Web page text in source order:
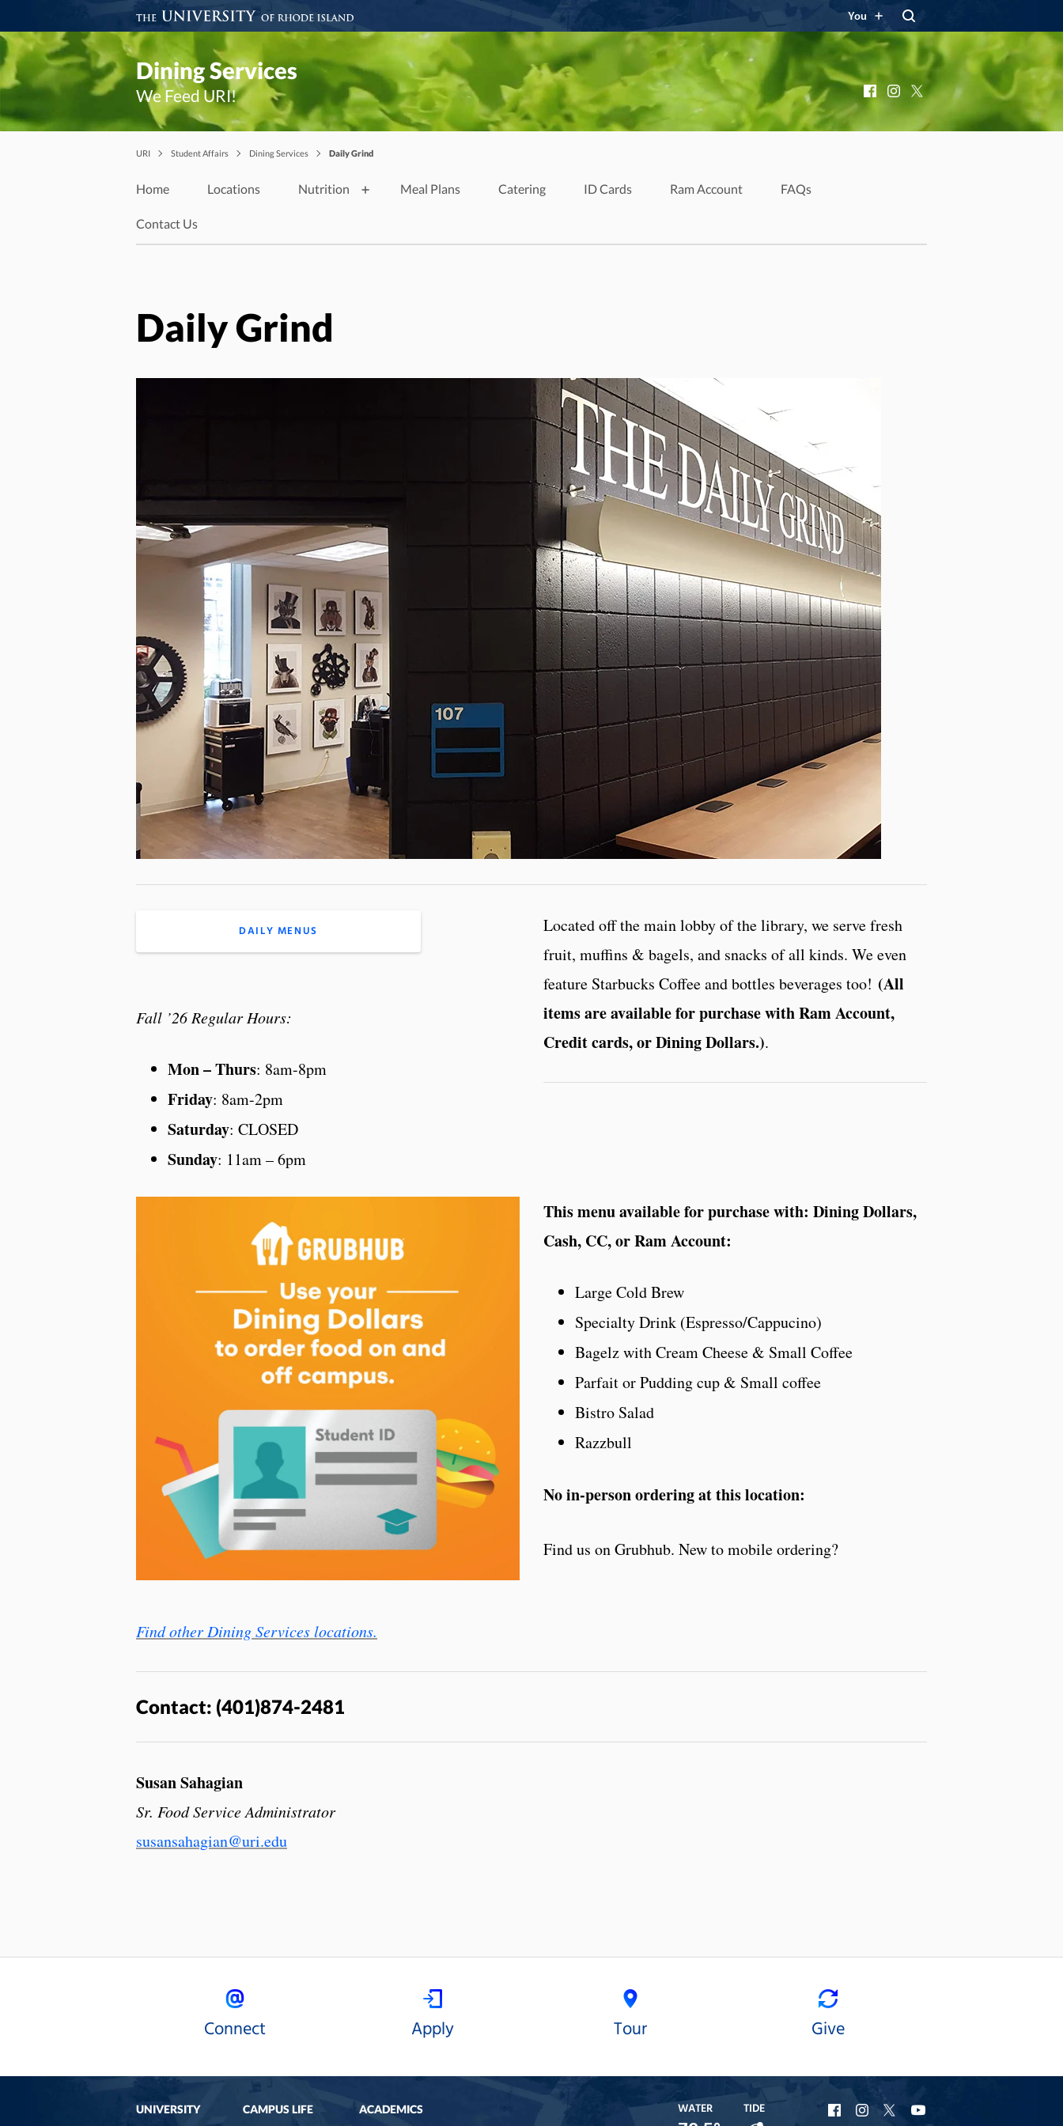
You
Dining Services
We Feed URI! FacebookInstagram
X
URI Student Affairs Dining Services Daily Grind
Home Locations Nutrition Meal Plans Catering ID Cards Ram Account FAQs
Contact Us
Daily Grind
DAILY MENUS
Fall ’26 Regular Hours:
Mon – Thurs: 8am-8pm
Friday: 8am-2pm
Saturday: CLOSED
Sunday: 11am – 6pm
Located off the main lobby of the library, we serve fresh
fruit, muffins & bagels, and snacks of all kinds. We even
feature Starbucks Coffee and bottles beverages too! (All
items are available for purchase with Ram Account,
Credit cards, or Dining Dollars.).
This menu available for purchase with: Dining Dollars,
Cash, CC, or Ram Account:
Large Cold Brew
Specialty Drink (Espresso/Cappucino)
Bagelz with Cream Cheese & Small Coffee
Parfait or Pudding cup & Small coffee
Bistro Salad
Razzbull
No in-person ordering at this location:
Find us on Grubhub. New to mobile ordering?
Find other Dining Services locations.
Contact: (401)874-2481
Susan Sahagian
Sr. Food Service Administrator
susansahagian@uri.edu
Connect Apply Tour Give
UNIVERSITY CAMPUS LIFE ACADEMICS WATER TIDE URI URI URI